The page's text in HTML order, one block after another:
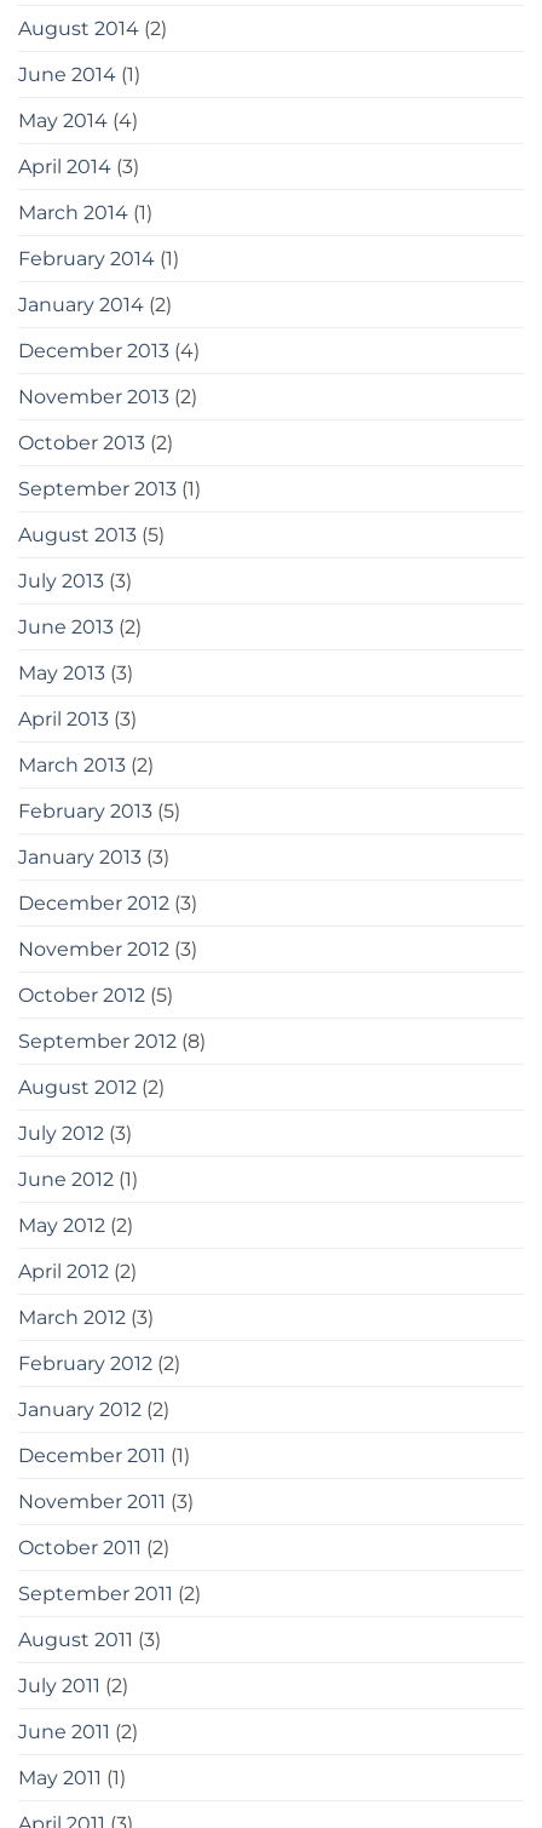
August 2014 (2)
June 2014 (1)
May 2014 (4)
April 2014 (3)
March 2014 (1)
February 2014 (1)
January 2014 (2)
December 2013 (4)
November 2013 (2)
October 2013 (2)
September 2013 (1)
August 2013 (5)
July 2013 (3)
June 2013 (2)
May 2013 (3)
April 2013 (3)
March 2013 (2)
February 2013 (5)
January 2013 (3)
December 2012 (3)
November 2012 (3)
October 2012 (5)
September 2012 (8)
August 2012 (2)
July 2012 (3)
June 2012 (1)
May 2012 (2)
April 2012 (2)
March 2012 (3)
February 2012 (2)
January 2012 (2)
December 2011 (1)
November 2011 (3)
October 2011 (2)
September 2011 (2)
August 2011 (3)
July 2011 (2)
June 2011 (2)
May 2011 (1)
April 2011 (3)